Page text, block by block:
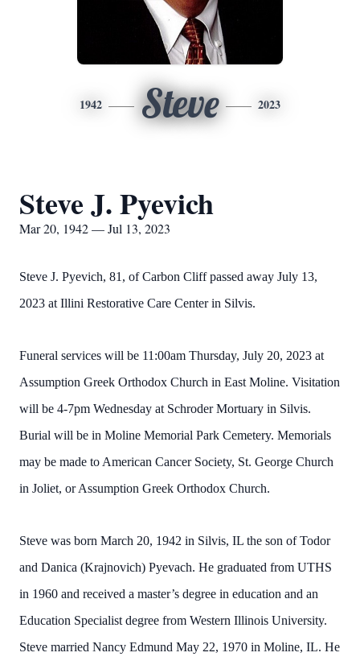
1942 Steve 2023
Steve J. Pyevich
Mar 20, 1942 — Jul 13, 2023
Steve J. Pyevich, 81, of Carbon Cliff passed away July 13,
2023 at Illini Restorative Care Center in Silvis.
Funeral services will be 11:00am Thursday, July 20, 2023 at
Assumption Greek Orthodox Church in East Moline. Visitation
will be 4-7pm Wednesday at Schroder Mortuary in Silvis.
Burial will be in Moline Memorial Park Cemetery. Memorials
may be made to American Cancer Society, St. George Church
in Joliet, or Assumption Greek Orthodox Church.
Steve was born March 20, 1942 in Silvis, IL the son of Todor
and Danica (Krajnovich) Pyevach. He graduated from UTHS
in 1960 and received a master’s degree in education and an
Education Specialist degree from Western Illinois University.
Steve married Nancy Edmund May 22, 1970 in Moline, IL. He